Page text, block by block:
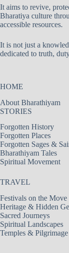
It aims to revive,
Bharatiya culture
accessible resources.
It is not just a
dedicated to truth,
HOME
About Bharathiyam
STORIES
Forgotten History
Forgotten Places
Forgotten Sages &
Bharathiyam Tales
Spiritual Movement
TRAVEL
Festivals on the Move
Heritage & Hidden
Sacred Journeys
Spiritual Landscapes
Temples & Pilgrimage